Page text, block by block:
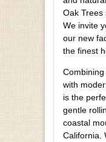
Oak Trees
We invite
our new
the finest
with
is the
gentle
coastal
California.